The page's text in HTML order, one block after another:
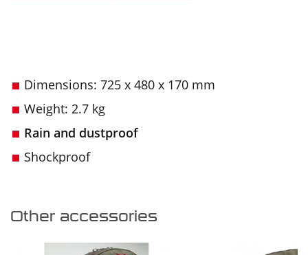
Dimensions: 725 x 480 x 170 mm
Weight: 2.7 kg
Rain and dustproof
Shockproof
Other accessories